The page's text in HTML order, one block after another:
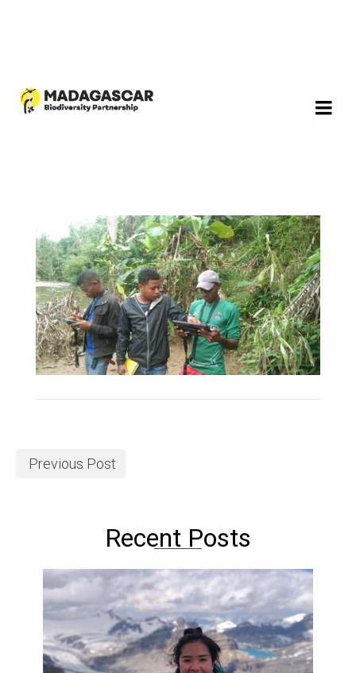
Previous Post
Recent Posts